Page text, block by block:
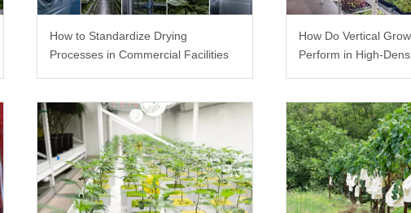
How to Standardize Drying
Processes in Commercial Facilities
How Do Vertical
Perform in High-